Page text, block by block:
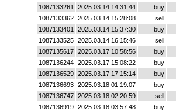
1087133261
2025.03.14 14:31:44 buy
1087133362
2025.03.14 15:28:08 sell
1087133401
2025.03.14 15:37:30 buy
1087133525
2025.03.14 16:15:46 sell
1087135617
2025.03.17 10:58:56 buy
1087136244
2025.03.17 15:08:22 buy
1087136529
2025.03.17 17:15:14 buy
1087136693
2025.03.18 01:19:07 buy
1087136747
2025.03.18 02:20:59 sell
1087136919
2025.03.18 03:57:48 buy